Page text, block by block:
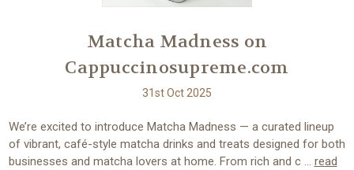
Matcha Madness on
Cappuccinosupreme.com
31st Oct 2025
We’re excited to introduce Matcha Madness — a curated lineup
of vibrant, café-style matcha drinks and treats designed for both
businesses and matcha lovers at home. From rich and c … read